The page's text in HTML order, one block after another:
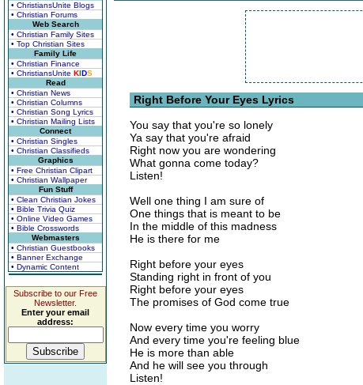
• ChristiansUnite Blogs
• Christian Forums
Web Search
• Christian Family Sites
• Top Christian Sites
Family Life
• Christian Finance
• ChristiansUnite KIDS
Read
• Christian News
• Christian Columns
• Christian Song Lyrics
• Christian Mailing Lists
Connect
• Christian Singles
• Christian Classifieds
Graphics
• Free Christian Clipart
• Christian Wallpaper
Fun Stuff
• Clean Christian Jokes
• Bible Trivia Quiz
• Online Video Games
• Bible Crosswords
Webmasters
• Christian Guestbooks
• Banner Exchange
• Dynamic Content
Subscribe to our Free
Newsletter.
Enter your email
address:
Right Before Your Eyes Lyrics
You say that you're so lonely
Ya say that you're afraid
Right now you are wondering
What gonna come today?
Listen!
Well one thing I am sure of
One things that is meant to be
In the middle of this madness
He is there for me
Right before your eyes
Standing right in front of you
Right before your eyes
The promises of God come true
Now every time you worry
And every time you're feeling blue
He is more than able
And he will see you through
Listen!